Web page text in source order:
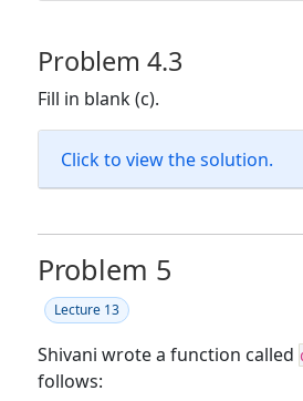
Problem 4.3
Fill in blank (c).
Click to view the solution.
Problem 5
Lecture 13
Shivani wrote a function called
follows: